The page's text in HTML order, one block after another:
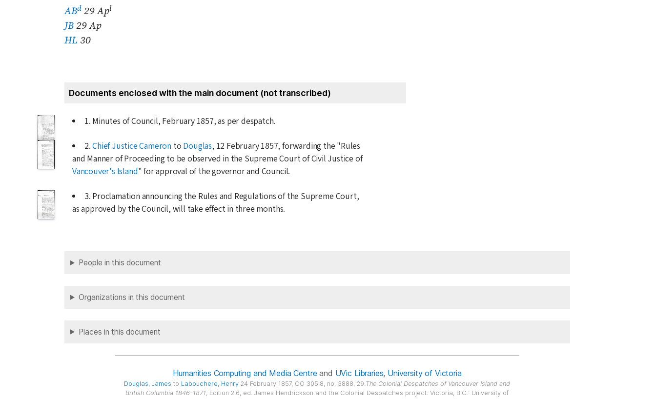
ABd 29 Apl
JB29 Ap
HL 30
Documents enclosed with the main document (not transcribed)
1. Minutes of Council, February 1857, as per despatch.
2.Chief Justice Cameron to Douglas, 12 February 1857, forwarding the "Rules
and Manner of Proceeding to be observed in the Supreme Court of Civil Justice of
Vancouver's Island" for approval of the governor and Council.
3. Proclamation announcing the Rules and Regulations of the Supreme Court,
as approved by the Council, will take effect in three months.
People in this document
Organizations in this document
Places in this document
Humanities Computing and Media Centre and UVic Libraries, University of Victoria
Douglas, James to Labouchere, Henry 24 February 1857, CO 305:8, no. 3888, 29. The Colonial Despatches of Vancouver Island and
British Columbia 1846-1871, Edition 2.6, ed. James Hendrickson and the Colonial Despatches project. Victoria, B.C.: University of